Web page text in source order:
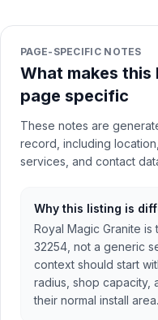
PAGE-SPECIFIC NOTES
What makes this
page specific
These notes are
record, including
services, and contact
Why this listing is
Royal Magic Granite
32254, not a generic
context should start
radius, shop capacity,
their normal install area.